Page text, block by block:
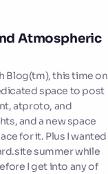
Atmospheric
Blog(tm), this time on
space to post
atproto, and
and a new space
for it. Plus I wanted
summer while
I get into any of